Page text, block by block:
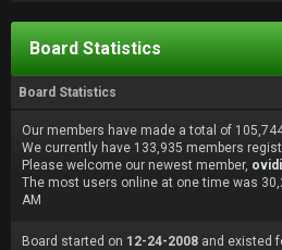
Board Statistics
Board Statistics
Our members have made a total of
We currently have 133,935 members
Please welcome our newest member,
The most users online at one time was
AM
Board started on 12-24-2008 and existed